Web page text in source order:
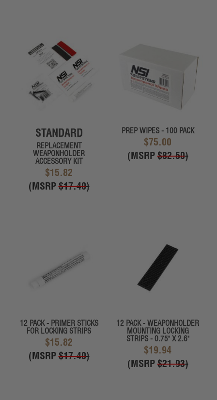
STANDARD
REPLACEMENT
WEAPONHOLDER
ACCESSORY KIT
$15.82
(MSRP$17.40)
PREP WIPES - 100 PACK
$75.00
(MSRP$82.50)
12 PACK - PRIMER STICKS
FOR LOCKING STRIPS
$15.82
(MSRP$17.40)
12 PACK - WEAPONHOLDER
MOUNTING LOCKING
STRIPS - 0.75" X 2.6"
$19.94
(MSRP$21.93)